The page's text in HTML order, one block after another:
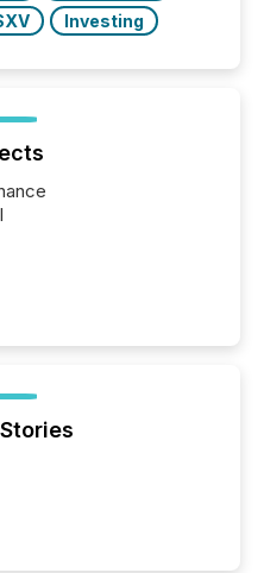
Investing